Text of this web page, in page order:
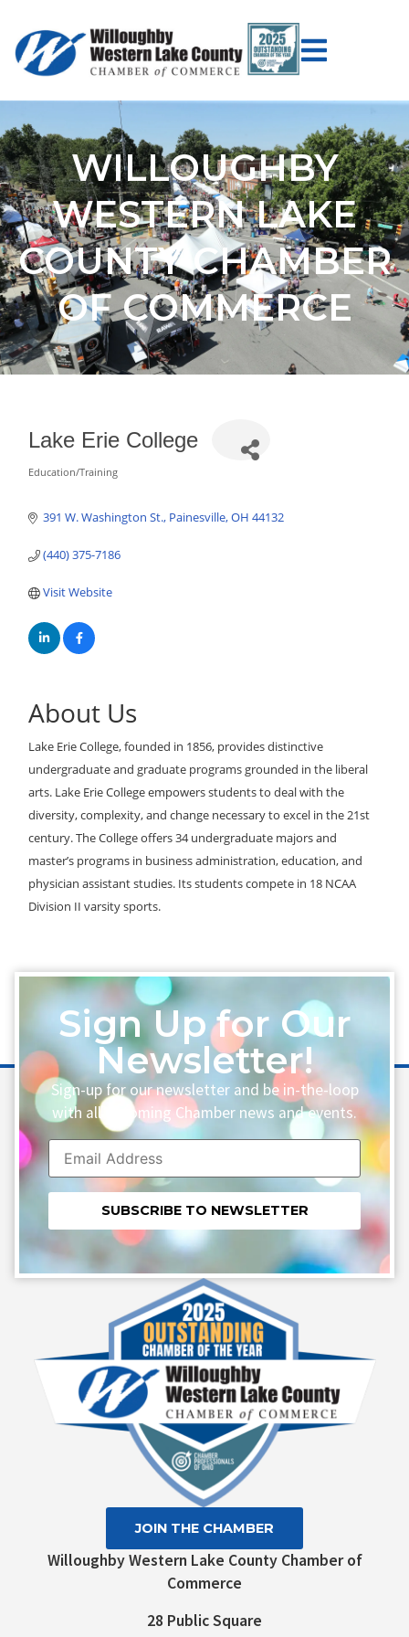
WILLOUGHBY
WESTERN LAKE
COUNTY CHAMBER
OF COMMERCE
Lake Erie College
Categories
Education/Training
391 W. Washington St. Painesville OH 44132
(440) 375-7186
Visit Website
About Us
Lake Erie College, founded in 1856, provides distinctive
undergraduate and graduate programs grounded in the liberal
arts. Lake Erie College empowers students to deal with the
diversity, complexity, and change necessary to excel in the 21st
century. The College offers 34 undergraduate majors and
master’s programs in business administration, education, and
physician assistant studies. Its students compete in 18 NCAA
Division II varsity sports.
Sign Up for Our
Newsletter!
Sign-up for our newsletter and be in-the-loop
with all upcoming Chamber news and events.
Constant
Contact
Use.
Willoughby Western Lake County Chamber of
Commerce
28 Public Square
JOIN THE CHAMBER